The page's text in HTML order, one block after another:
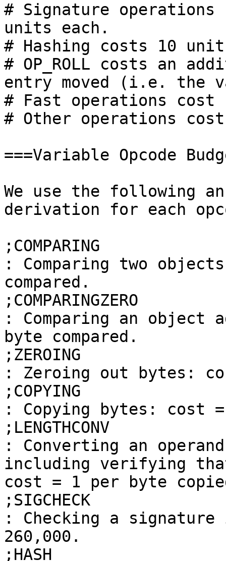
# Signature
units each.
# Hashing costs 10
# OP_ROLL costs an
entry moved (i.e. the
# Fast operations
# Other operations
===Variable Opcode
We use the following
derivation for each
;COMPARING
: Comparing two
compared.
;COMPARINGZERO
: Comparing an object
byte compared.
;ZEROING
: Zeroing out bytes:
;COPYING
: Copying bytes: cost
;LENGTHCONV
: Converting an
including verifying
cost = 1 per byte
;SIGCHECK
: Checking a
260,000.
;HASH